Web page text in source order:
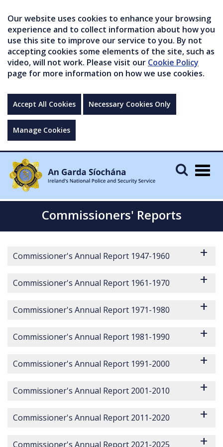
Our website uses cookies to enhance your browsing
experience and to collect information about how you
use this site to improve our service to you. By not
accepting cookies some elements of the site, such as
video, will not work. Please visit our Cookie Policy
page for more information on how we use cookies.
Accept All Cookies Necessary Cookies Only
Manage Cookies
Commissioners' Reports
Commissioner's Annual Report 1947-1960
Commissioner's Annual Report 1961-1970
Commissioner's Annual Report 1971-1980
Commissioner's Annual Report 1981-1990
Commissioner's Annual Report 1991-2000
Commissioner's Annual Report 2001-2010
Commissioner's Annual Report 2011-2020
Commissioner's Annual Report 2021-2025